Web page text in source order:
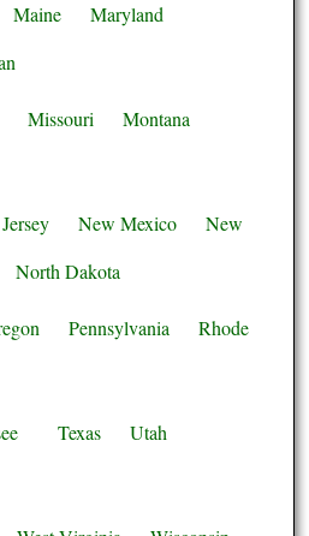
Maine
Maryland
Missouri
Montana
New Mexico
New
North Dakota
Pennsylvania
Rhode
Texas
Utah